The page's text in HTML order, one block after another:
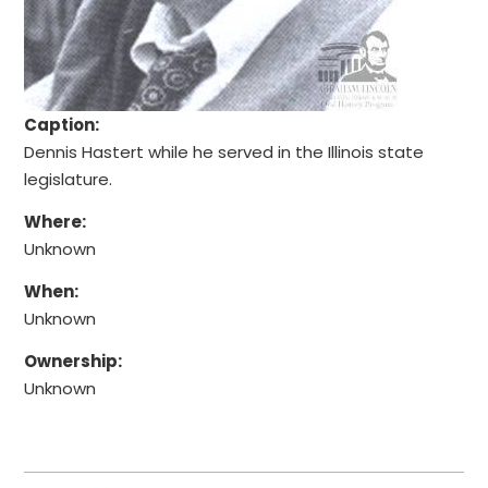
Caption:
Dennis Hastert while he served in the Illinois state
legislature.
Where:
Unknown
When:
Unknown
Ownership:
Unknown